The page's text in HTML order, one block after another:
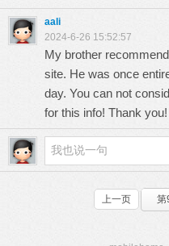
aali
2024-6-26 15:52:57
My brother
site. He was once
day. You can not
for this info! Thank
上一页 第